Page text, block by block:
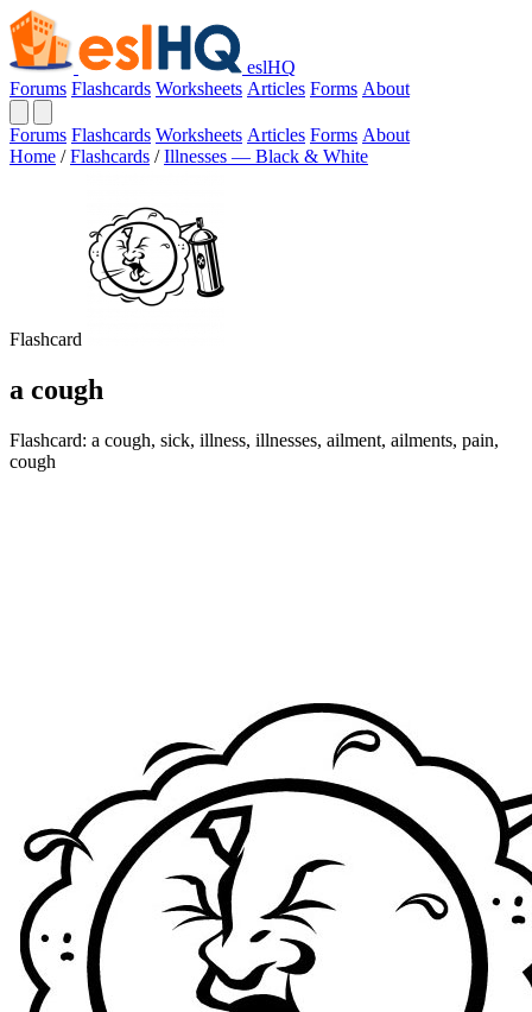
eslHQ
Forums Flashcards Worksheets Articles Forms About
Forums Flashcards Worksheets Articles Forms About
Home / Flashcards / Illnesses — Black & White
Flashcard
a cough
Flashcard: a cough, sick, illness, illnesses, ailment, ailments, pain,
cough